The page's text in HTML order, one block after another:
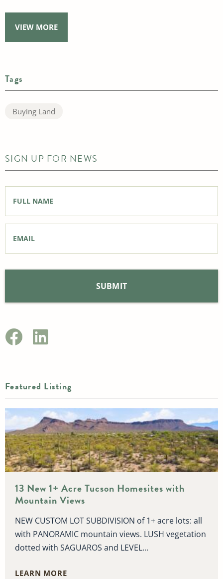
VIEW MORE
Tags
Buying Land
SIGN UP FOR NEWS
Name *
Featured Listing
13 New 1+ Acre Tucson Homesites with
Mountain Views
NEW CUSTOM LOT SUBDIVISION of 1+ acre lots: all
with PANORAMIC mountain views. LUSH vegetation
dotted with SAGUAROS and LEVEL...
LEARN MORE